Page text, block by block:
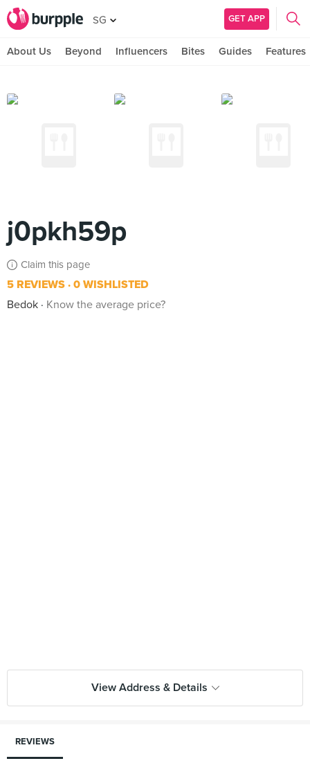
SG GET APP
About Us Beyond Influencers Bites Guides Features
j0pkh59p
Claim this page
5 REVIEWS 0 WISHLISTED
Bedok
Know the average price?
View Address & Details
REVIEWS